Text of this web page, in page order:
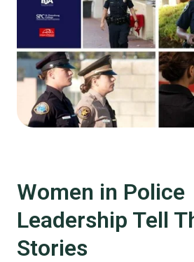
Women in Police
Leadership Tell
Stories